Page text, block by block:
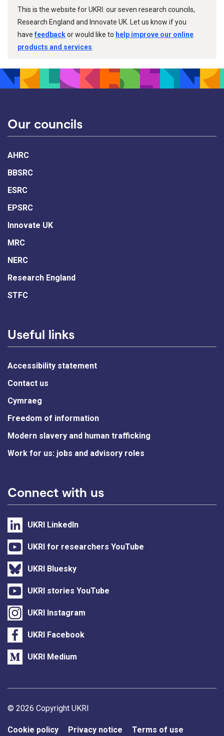
This is the website for UKRI: our seven research councils,
Research England and Innovate UK. Let us know if you
havefeedbackor would like to help improve our online
products and services
Our councils
AHRC
BBSRC
ESRC
EPSRC
Innovate UK
MRC
NERC
Research England
STFC
Useful links
Accessibility statement
Contact us
Cymraeg
Freedom of information
Modern slavery and human trafficking
Work for us: jobs and advisory roles
Connect with us
UKRI LinkedIn
UKRI for researchers YouTube
UKRI Bluesky
UKRI stories YouTube
UKRI Instagram
UKRI Facebook
UKRI Medium
Support links
© 2026 Copyright UKRI
Cookie policy Privacy notice Terms of use